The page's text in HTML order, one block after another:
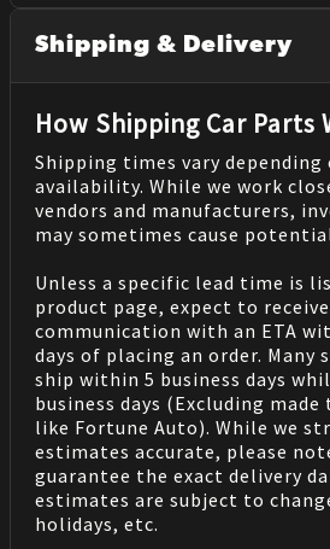
Shipping & Delivery
How Shipping Car Parts
Shipping times vary depending
availability. While we work
vendors and manufacturers,
may sometimes cause
Unless a specific lead time is
product page, expect to
communication with an ETA
days of placing an order. Many
ship within 5 business days
business days (Excluding
like Fortune Auto). While we
estimates accurate, please
guarantee the exact delivery
estimates are subject to
holidays, etc.